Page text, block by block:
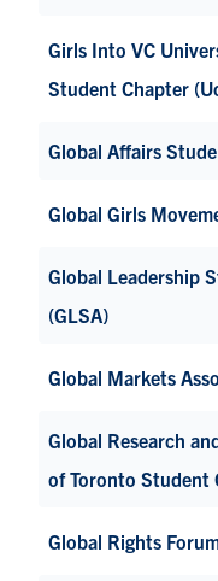
Girls Into VC
Student Chapter
Global Affairs
Global Girls
Global Leadership
(GLSA)
Global Markets
Global Research
of Toronto Student
Global Rights